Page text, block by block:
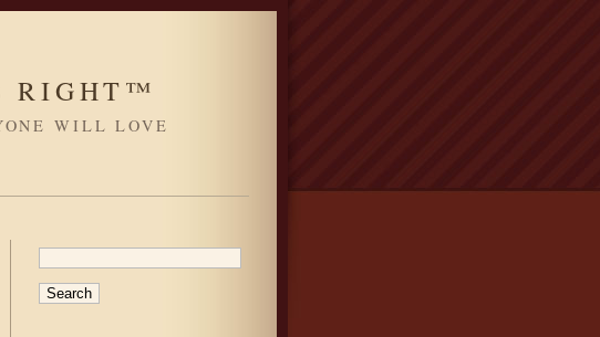
RIGHT™
WILL LOVE
SEARCH
FOR: